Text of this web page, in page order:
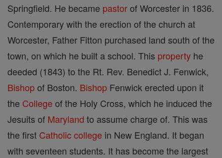
Springfield. He became pastorof Worcester in 1836.
Contemporary with the erection of the church at
Worcester, Father Fitton purchased land south of the
town, on which he built a school. This property he
deeded (1843) to the Rt. Rev. Benedict J. Fenwick,
Bishopof Boston. Bishop Fenwick erected upon it
the College of the Holy Cross, which he induced the
Jesuits of Maryland to assume charge of. This was
the first Catholiccollege in New England. It began
with seventeen students. It has become the largest